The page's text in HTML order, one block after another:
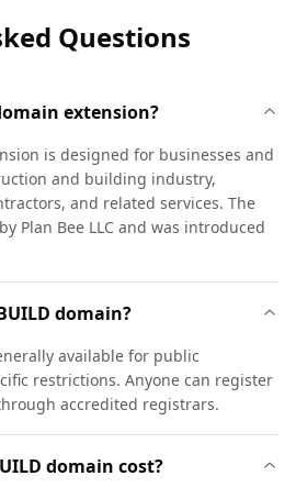
Questions
extension?
is designed for businesses and
and building industry,
and related services. The
Plan Bee LLC and was introduced
domain?
available for public
restrictions. Anyone can register
accredited registrars.
domain cost?